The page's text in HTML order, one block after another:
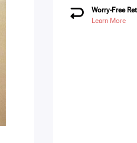
Worry-Free
Learn More